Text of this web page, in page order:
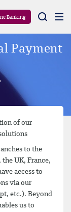
Banking
Payment
of our
to the
UK, France,
access to
via our
etc.). Beyond
us to